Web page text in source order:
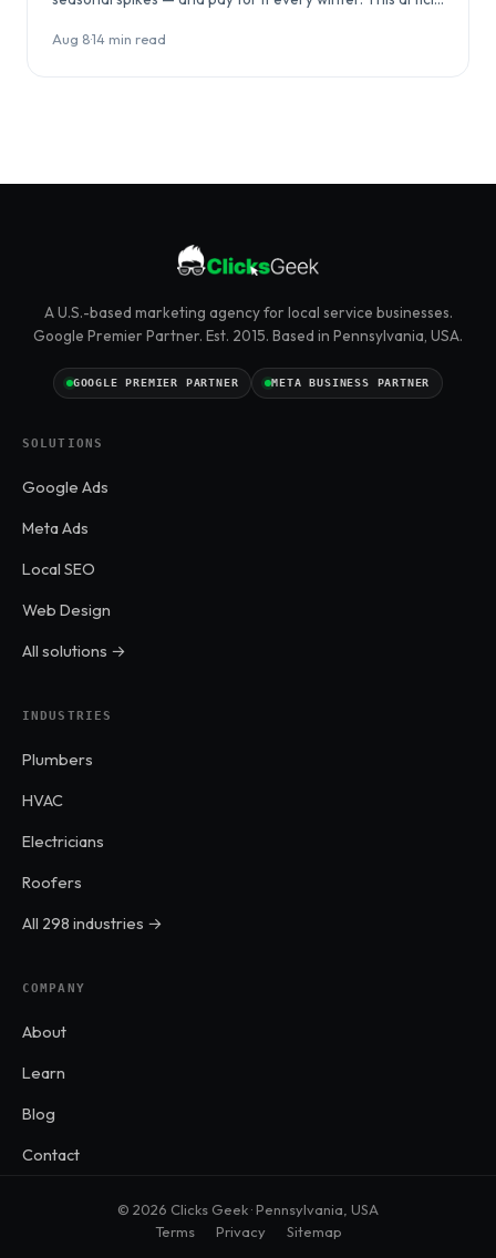
Aug 8·14 min read
A U.S.-based marketing agency for local service businesses.
Google Premier Partner. Est. 2015. Based in Pennsylvania, USA.
GOOGLE PREMIER PARTNER META BUSINESS PARTNER
SOLUTIONS
Google Ads
Meta Ads
Local SEO
Web Design
All solutions →
INDUSTRIES
Plumbers
HVAC
Electricians
Roofers
All 298 industries →
COMPANY
About
Learn
Blog
Contact
© 2026 Clicks Geek · Pennsylvania, USA
Terms
Privacy Sitemap